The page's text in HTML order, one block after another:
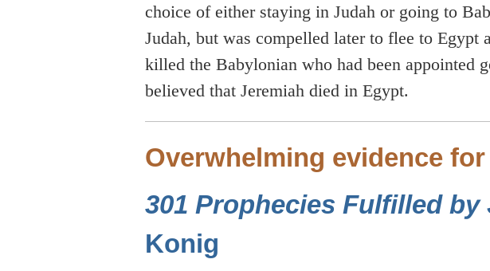
choice of either staying in Judah or going to
Judah, but was compelled later to flee to Egypt
killed the Babylonian who had been appointed
believed that Jeremiah died in Egypt.
Overwhelming evidence
301 Prophecies Fulfilled by
Konig